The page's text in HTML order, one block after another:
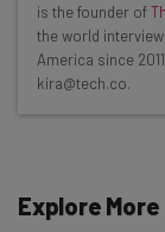
Test
Free AI
Name
is the founder of
the world
America since
kira@tech.co.
Explore More